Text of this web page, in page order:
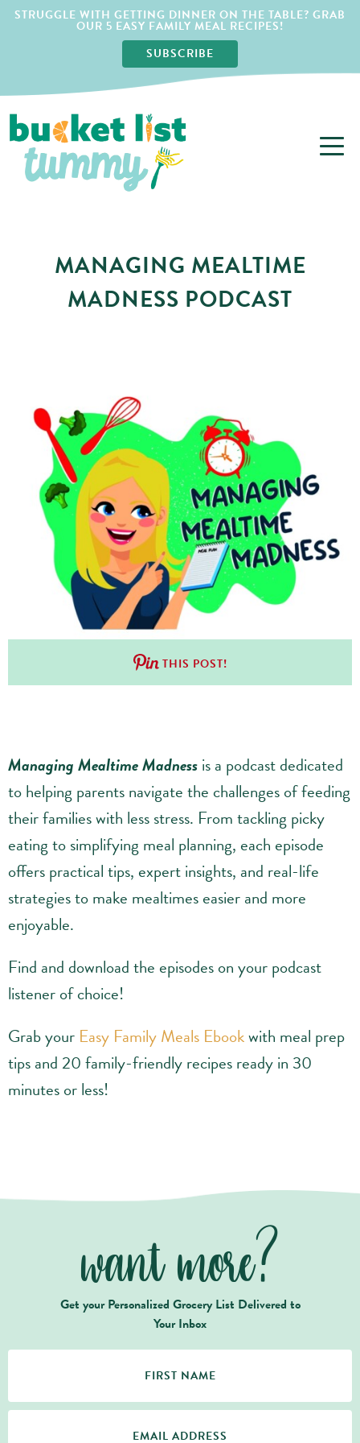
STRUGGLE WITH GETTING DINNER ON THE TABLE? GRAB
OUR 5 EASY FAMILY MEAL RECIPES!
SUBSCRIBE
MANAGING MEALTIME
MADNESS PODCAST
THIS POST!
Managing Mealtime Madnessis a podcast dedicated
to helping parents navigate the challenges of feeding
their families with less stress. From tackling picky
eating to simplifying meal planning, each episode
offers practical tips, expert insights, and real-life
strategies to make mealtimes easier and more
enjoyable.
Find and download the episodes on your podcast
listener of choice!
Grab your Easy Family Meals Ebookwith meal prep
tips and 20 family-friendly recipes ready in 30
minutes or less!
want more?
Get your Personalized Grocery List Delivered to
Your Inbox